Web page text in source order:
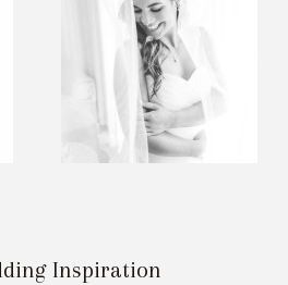
Inspiration